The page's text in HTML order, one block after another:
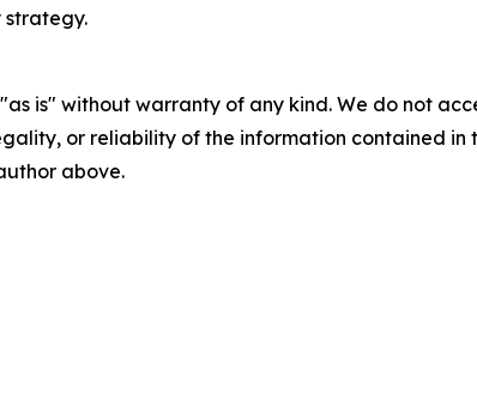
strategy.
is" without warranty of any kind. We do not
or reliability of the information contained
above.